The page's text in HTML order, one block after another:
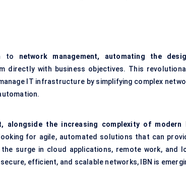
to network management, automating the
directly with business objectives. This
IT infrastructure by simplifying complex
alongside the increasing complexity of modern
for agile, automated solutions that can
surge in cloud applications, remote work, and
efficient, and scalable networks, IBN is